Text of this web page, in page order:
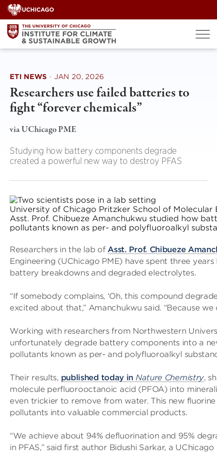
Skip
to
content
ETI NEWS · JAN 20, 2026
Researchers use failed batteries to
fight “forever chemicals”
via UChicago PME
Studying how battery components degrade
created a powerful new way to destroy PFAS
University of Chicago Pritzker School of
Asst. Prof. Chibueze Amanchukwu studied how
pollutants known as per- and polyfluoroalkyl
Researchers in the lab ofAsst. Prof. Chibueze
Engineering (UChicago PME) have spent three
battery breakdowns and degraded electrolytes.
“If somebody complains, ‘Oh, this compound
excited about that,” Amanchukwu said. “Because
Working with researchers from Northwestern
unfortunately degrade battery components into a
pollutants known as per- and polyfluoroalkyl
Their results, published today in Nature Chemistry,
molecule perfluorooctanoic acid (PFOA) into
even trickier to remove from water. This new
pollutants into valuable commercial products.
“We achieve about 94% defluorination and 95%
in PFAS,” said first author Bidushi Sarkar, a